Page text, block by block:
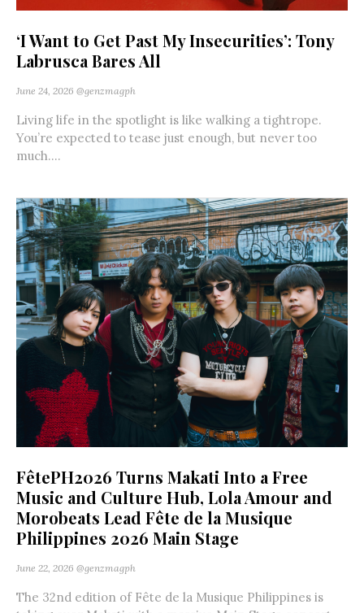
‘I Want to Get Past My Insecurities’: Tony
Labrusca Bares All
June 24, 2026 @genzmagph
Living life in the spotlight is like walking a tightrope.
You’re expected to tease just enough, but never too
much....
FêtePH2026 Turns Makati Into a Free
Music and Culture Hub, Lola Amour and
Morobeats Lead Fête de la Musique
Philippines 2026 Main Stage
June 22, 2026 @genzmagph
The 32nd edition of Fête de la Musique Philippines is